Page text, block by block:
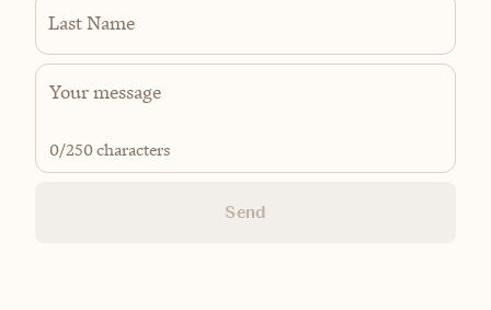
Last Name
0/250 characters
Send